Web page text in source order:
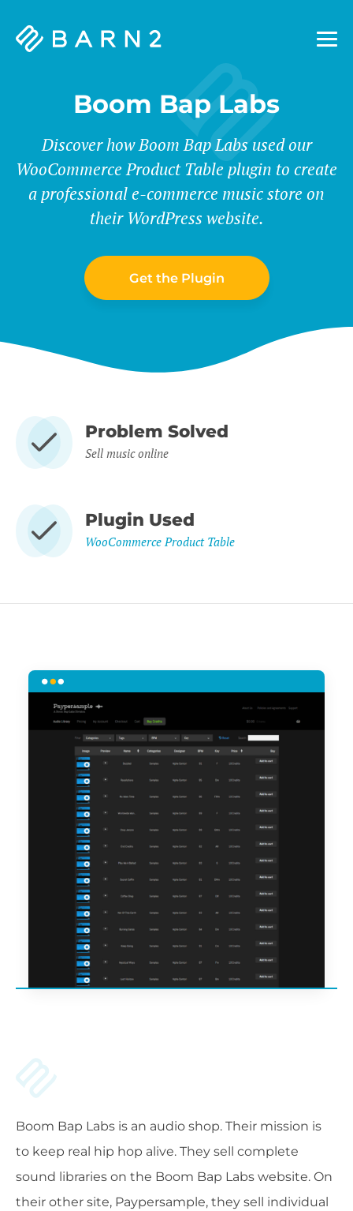
Barn2
Boom Bap Labs
Discover how Boom Bap Labs used our
WooCommerce Product Table plugin to create
a professional e-commerce music store on
their WordPress website.
Get the Plugin
Problem Solved
Sell music online
Plugin Used
WooCommerce Product Table
Boom Bap Labs is an audio shop. Their mission is
to keep real hip hop alive. They sell complete
sound libraries on the Boom Bap Labs website. On
their other site, Paypersample, they sell individual